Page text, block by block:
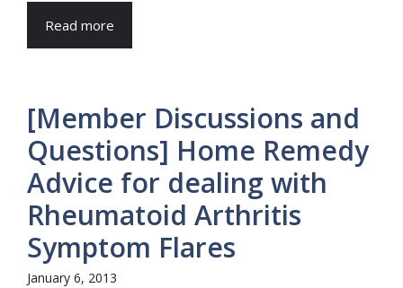
Read more
[Member Discussions and
Questions] Home Remedy
Advice for dealing with
Rheumatoid Arthritis
Symptom Flares
January 6, 2013